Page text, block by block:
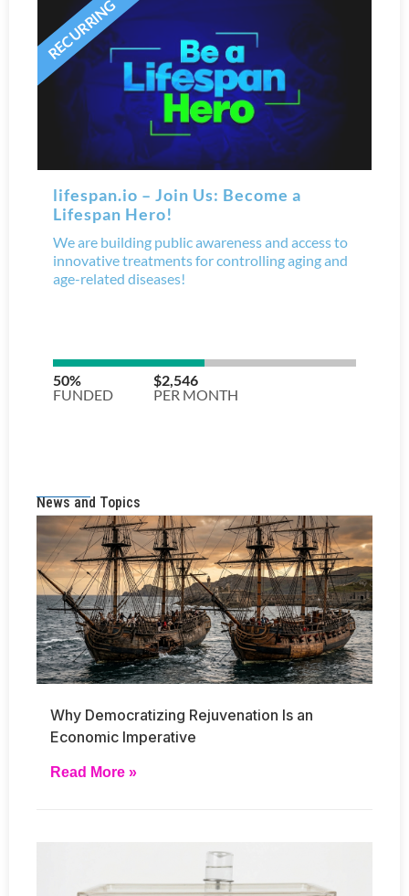
News and Topics
Why Democratizing Rejuvenation Is an
Economic Imperative
Read More »